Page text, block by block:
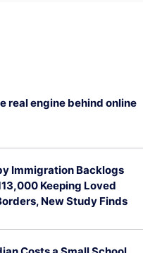
real engine behind online
Immigration Backlogs
Keeping Loved
New Study Finds